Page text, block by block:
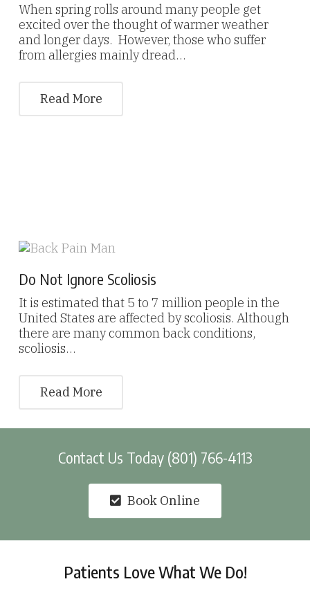
When spring rolls around many people get
excited over the thought of warmer weather
and longer days. However, those who suffer
from allergies mainly dread…
Read More
Do Not Ignore Scoliosis
It is estimated that 5 to 7 million people in the
United States are affected by scoliosis. Although
there are many common back conditions,
scoliosis…
Read More
Contact Us Today (801) 766-4113
Book Online
Patients Love What We Do!